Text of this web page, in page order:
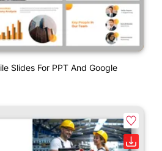
Slides For PPT And Google